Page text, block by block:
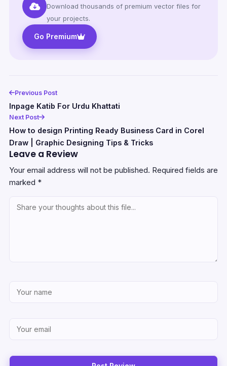
Download thousands of premium vector files for
your projects.
Go Premium
Previous Post
Inpage Katib For Urdu Khattati
Next Post
How to design Printing Ready Business Card in Corel
Draw | Graphic Designing Tips & Tricks
Leave a Review
Your email address will not be published. Required fields are
marked *